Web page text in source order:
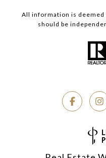
All information is deemed
should be